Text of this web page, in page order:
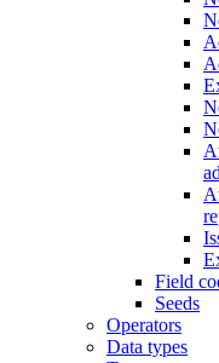
Field
Seeds
Operators
Data types